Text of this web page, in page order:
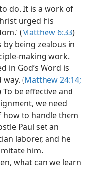
do. It is a work of
urged his
(Matthew 6:33)
by being zealous in
making work.
in God’s Word is
(Matthew 24:14;
To be effective and
we need
how to handle them
Paul set an
laborer, and he
him.
what can we learn